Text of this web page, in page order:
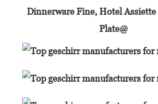
Dinnerware Fine, Hotel Assiette
Plate@